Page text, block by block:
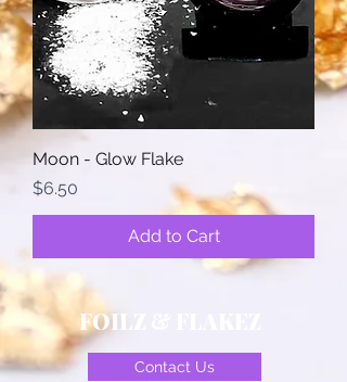
Moon - Glow Flake
Price
$6.50
Add to Cart
FOILZ & FLAKEZ
Contact Us